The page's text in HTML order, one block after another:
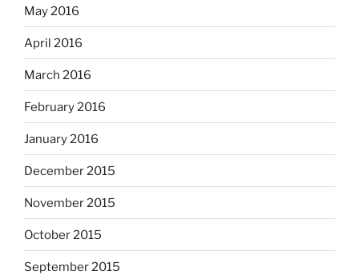
May 2016
April 2016
March 2016
February 2016
January 2016
December 2015
November 2015
October 2015
September 2015